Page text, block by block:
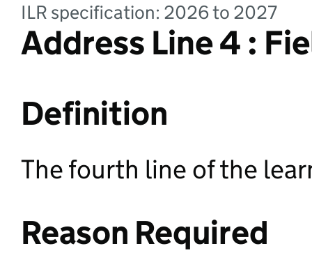
ILR specification: 2026 to 2027
Address Line 4 :
Definition
The fourth line of the
Reason Required